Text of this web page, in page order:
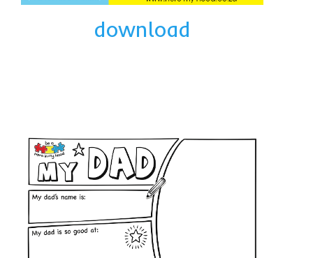
Basket
Checkoutdownload